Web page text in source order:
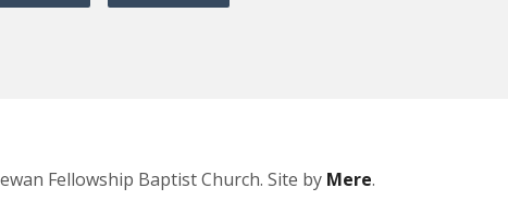
Fellowship Baptist Church. Site by Mere.